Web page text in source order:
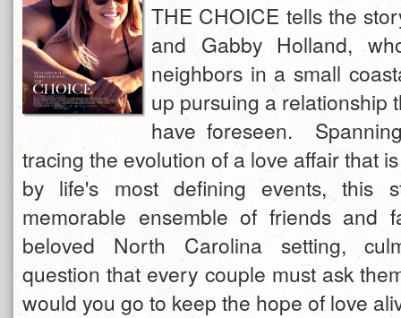
THE CHOICE tells the
and Gabby Holland,
neighbors in a small
up pursuing a relationship
have foreseen.
tracing the evolution of a love affair that
by life's most defining events, this
memorable ensemble of friends and
beloved North Carolina setting,
question that every couple must ask
would you go to keep the hope of love